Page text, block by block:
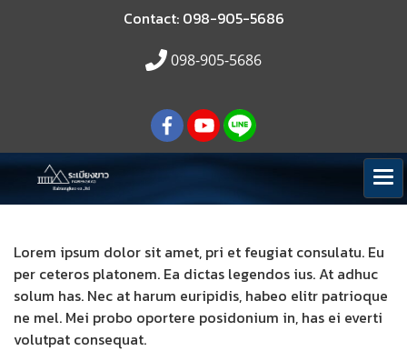
Contact: 098-905-5686
098-905-5686
Lorem ipsum dolor sit amet, pri et feugiat consulatu. Eu
per ceteros platonem. Ea dictas legendos ius. At adhuc
solum has. Nec at harum euripidis, habeo elitr patrioque
ne mel. Mei probo oportere posidonium in, has ei everti
volutpat consequat.